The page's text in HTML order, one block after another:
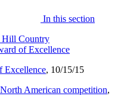
In this section
Hill Country
of Excellence
Excellence, 10/15/15
American competition,